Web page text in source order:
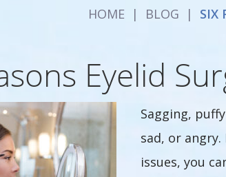
HOME | BLOG | SIX
Eyelid
Sagging,
sad, or
issues, you